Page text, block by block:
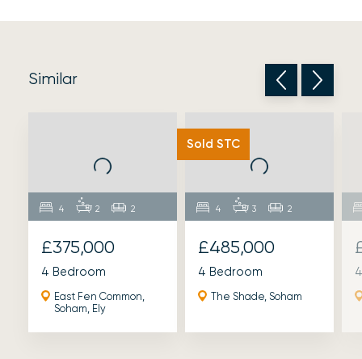
Similar
4 2 2
£375,000
4 Bedroom
East Fen Common,
Soham, Ely
4 3 2
£485,000
4 Bedroom
The Shade, Soham
Sold STC